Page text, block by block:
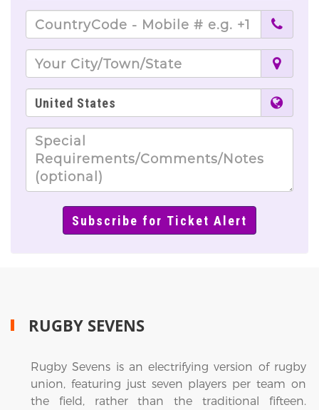
RUGBY SEVENS
Rugby Sevens is an electrifying version of rugby
union, featuring just seven players per team on
the field, rather than the traditional fifteen.